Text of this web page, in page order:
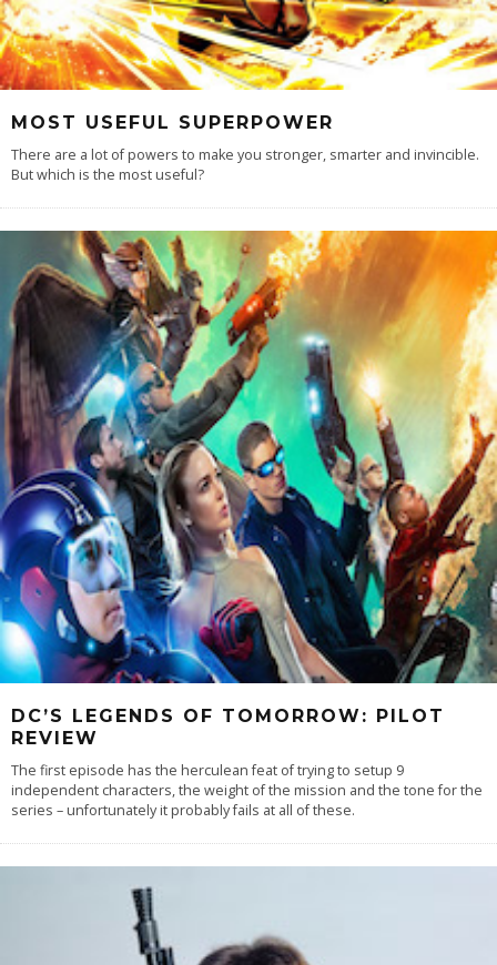
MOST USEFUL SUPERPOWER
There are a lot of powers to make you stronger, smarter and invincible.
But which is the most useful?
DC’S LEGENDS OF TOMORROW: PILOT
REVIEW
The first episode has the herculean feat of trying to setup 9
independent characters, the weight of the mission and the tone for the
series – unfortunately it probably fails at all of these.